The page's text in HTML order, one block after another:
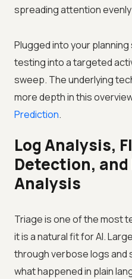
spreading attention
Plugged into your
testing into a targeted
sweep. The underlying
more depth in this
Prediction.
Log Analysis,
Detection,
Analysis
Triage is one of the most
it is a natural fit for AI.
through verbose logs and
what happened in plain